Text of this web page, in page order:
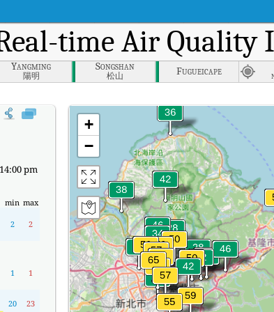
time Air Quality
Yangming
陽明
Songshan
松山 Fugueicape
pm
min max
2 2
1 1
20 23
+
−